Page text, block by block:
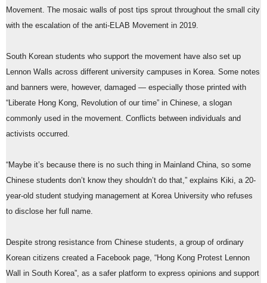
Movement. The mosaic walls of post tips sprout throughout the small city
with the escalation of the anti-ELAB Movement in 2019.
South Korean students who support the movement have also set up
Lennon Walls across different university campuses in Korea. Some notes
and banners were, however, damaged — especially those printed with
“Liberate Hong Kong, Revolution of our time” in Chinese, a slogan
commonly used in the movement. Conflicts between individuals and
activists occurred.
“Maybe it’s because there is no such thing in Mainland China, so some
Chinese students don’t know they shouldn’t do that,” explains Kiki, a 20-
year-old student studying management at Korea University who refuses
to disclose her full name.
Despite strong resistance from Chinese students, a group of ordinary
Korean citizens created a Facebook page, “Hong Kong Protest Lennon
Wall in South Korea”, as a safer platform to express opinions and support